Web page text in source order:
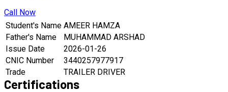
Call Now
Student's Name AMEER HAMZA
Father's Name
MUHAMMAD ARSHAD
Issue Date
2026-01-26
CNIC Number
3440257977917
Trade
TRAILER DRIVER
Certifications